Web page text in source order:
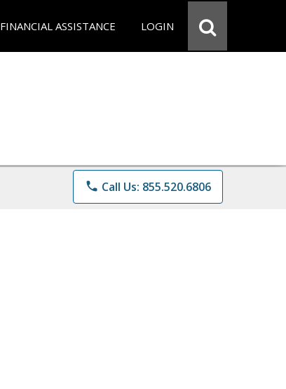
FINANCIAL ASSISTANCE LOGIN
phone Call Us: 855.520.6806